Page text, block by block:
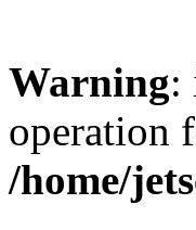
Warning:
operation
/home/